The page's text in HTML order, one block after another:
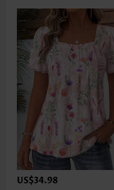
US$34.98